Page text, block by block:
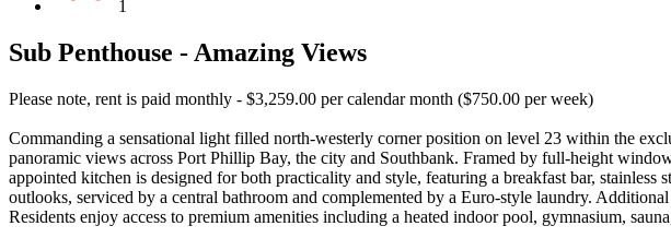
1
Sub Penthouse - Amazing Views
Please note, rent is paid monthly - $3,259.00 per calendar month ($750.00 per week)
Commanding a sensational light filled north-westerly corner position on level 23 within the
panoramic views across Port Phillip Bay, the city and Southbank. Framed by full-height
appointed kitchen is designed for both practicality and style, featuring a breakfast bar,
outlooks, serviced by a central bathroom and complemented by a Euro-style laundry.
Residents enjoy access to premium amenities including a heated indoor pool, gymnasium,